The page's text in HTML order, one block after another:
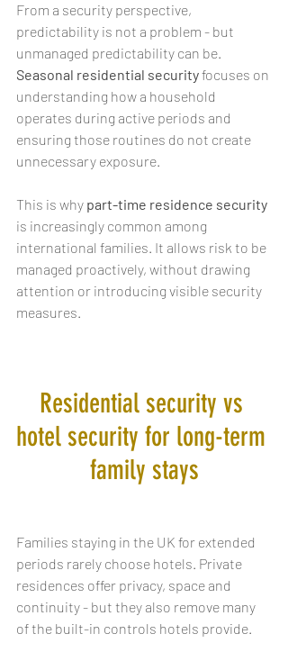
From a security perspective,
predictability is not a problem - but
unmanaged predictability can be.
Seasonal residential security focuses on
understanding how a household
operates during active periods and
ensuring those routines do not create
unnecessary exposure.
This is why part-time residence security
is increasingly common among
international families. It allows risk to be
managed proactively, without drawing
attention or introducing visible security
measures.
Residential security vs
hotel security for long-term
family stays
Families staying in the UK for extended
periods rarely choose hotels. Private
residences offer privacy, space and
continuity - but they also remove many
of the built-in controls hotels provide.